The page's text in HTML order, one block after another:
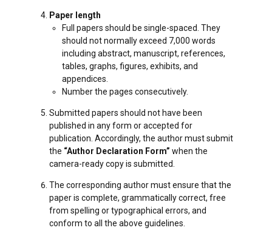
Paper length
Full papers should be single-spaced. They
should not normally exceed 7,000 words
including abstract, manuscript, references,
tables, graphs, figures, exhibits, and
appendices.
Number the pages consecutively.
Submitted papers should not have been
published in any form or accepted for
publication. Accordingly, the author must submit
the “Author Declaration Form” when the
camera-ready copy is submitted.
The corresponding author must ensure that the
paper is complete, grammatically correct, free
from spelling or typographical errors, and
conform to all the above guidelines.